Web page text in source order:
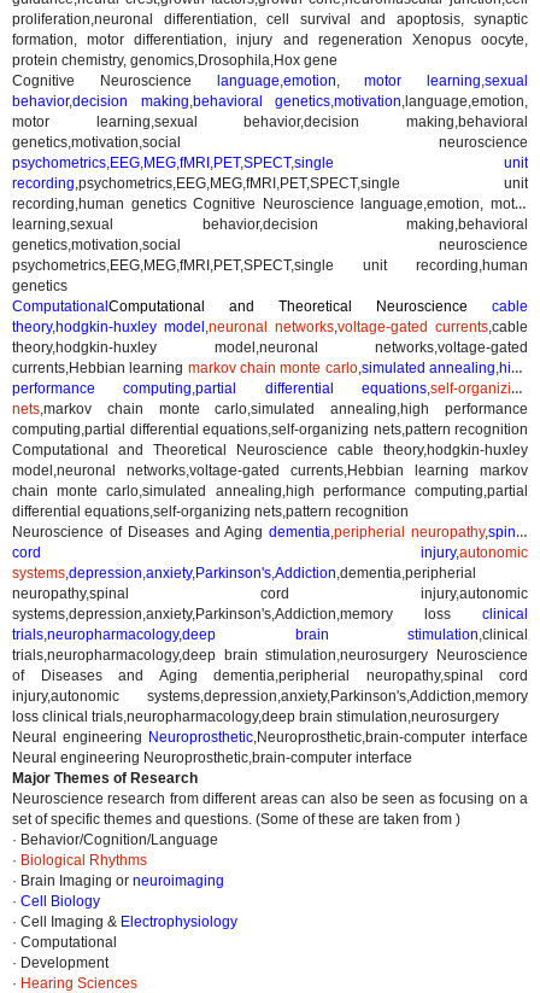
proliferation,neuronal differentiation, cell survival and apoptosis, synaptic
formation, motor differentiation, injury and regeneration Xenopus oocyte,
protein chemistry, genomics,Drosophila,Hox gene
Cognitive Neuroscience
language,emotion,motor learning,sexual
behavior,decision making,behavioral genetics,motivation, language,emotion,
motor learning,sexual behavior,decision making,behavioral
genetics,motivation,social neuroscience
psychometrics,EEG,MEG,fMRI ,PET,SPECT,single unit
recording,psychometrics,EEG,MEG,fMRI,PET,SPECT,single unit
recording,human geneticsCognitive Neuroscience language,emotion, motor
learning,sexual behavior,decision making,behavioral
genetics,motivation,social neuroscience
psychometrics,EEG,MEG,fMRI,PET,SPECT,single unit recording,human
genetics
Computational Computational and Theoretical Neuroscience cable
theory,hodgkin-huxley model ,neuronal networks,voltage-gated currents,cable
theory,hodgkin-huxley model,neuronal networks,voltage-gated
currents,Hebbian learning markov chain monte carlo,simulated annealing,high
performance computing,partial differential equations,self-organizing
nets,markov chain monte carlo,simulated annealing,high performance
computing,partial differential equations,self-organizing nets,pattern recognition
Computational and Theoretical Neuroscience cable theory,hodgkin-huxley
model,neuronal networks,voltage-gated currents,Hebbian learning markov
chain monte carlo,simulated annealing,high performance computing,partial
differential equations,self-organizing nets,pattern recognition
Neuroscience of Diseases and Agingdementia,peripherial neuropathy,spinal
cord injury,autonomic
systems,depression,anxiety,Parkinson's,Addiction,dementia,peripherial
neuropathy,spinal cord injury,autonomic
systems,depression,anxiety,Parkinson's,Addiction,memory loss clinical
trials,neuropharmacology,deep brain stimulation,clinical
trials,neuropharmacology,deep brain stimulation,neurosurgery
Neuroscience
of Diseases and Aging dementia,peripherial neuropathy,spinal cord
injury,autonomic systems,depression,anxiety,Parkinson's,Addiction,memory
loss clinical trials,neuropharmacology,deep brain stimulation,neurosurgery
Neural engineering Neuroprosthetic,Neuroprosthetic,brain-computer interface
Neural engineering Neuroprosthetic,brain-computer interface
Major Themes of Research
Neuroscience research from different areas can also be seen as focusing on a
set of specific themes and questions. (Some of these are taken from )
· Behavior/Cognition/Language
· Biological Rhythms
· Brain Imaging or neuroimaging
· Cell Biology
· Cell Imaging & Electrophysiology
· Computational
· Development
· Hearing Sciences